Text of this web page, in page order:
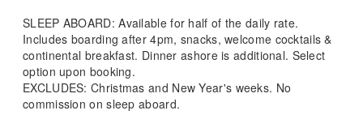
SLEEP ABOARD: Available for half of the daily rate.
Includes boarding after 4pm, snacks, welcome cocktails &
continental breakfast. Dinner ashore is additional. Select
option upon booking.
EXCLUDES: Christmas and New Year's weeks. No
commission on sleep aboard.